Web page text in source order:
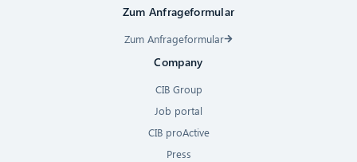
Zum Anfrageformular
Zum Anfrageformular
Company
CIB Group
Job portal
CIB proActive
Press